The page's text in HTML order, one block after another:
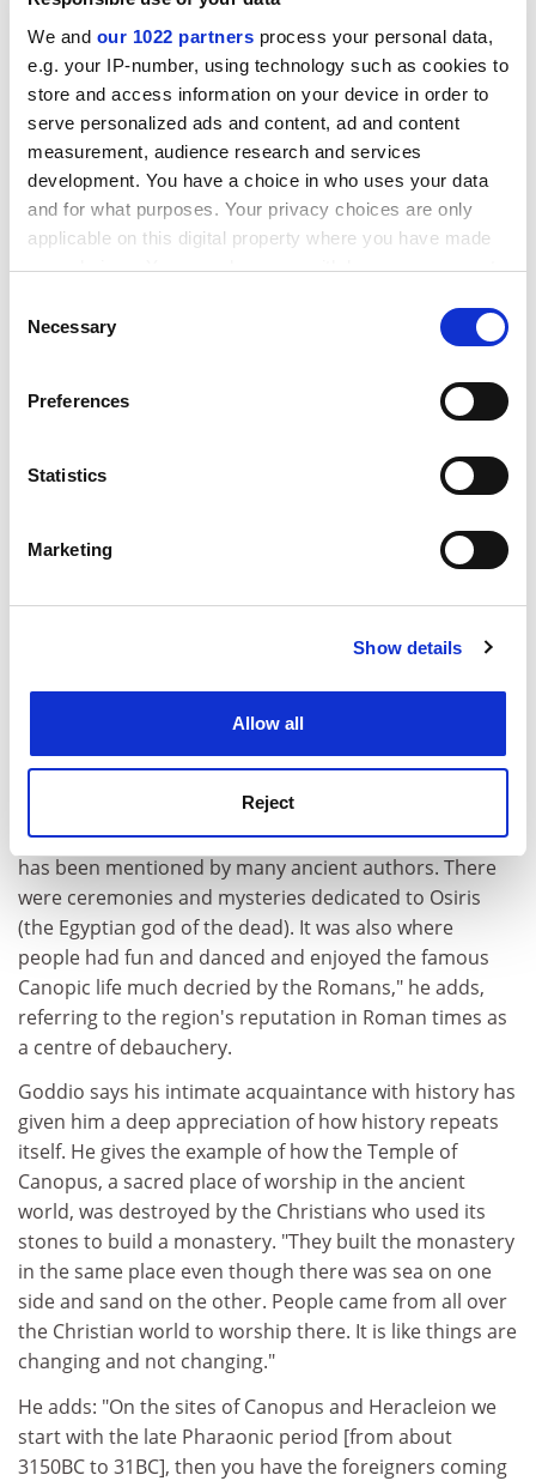
We and our 1022 partners process your personal data,
e.g. your IP-number, using technology such as cookies to
store and access information on your device in order to
serve personalized ads and content, ad and content
measurement, audience research and services
development. You have a choice in who uses your data
and for what purposes. Your privacy choices are only
applicable on this digital property where you have made
your choices. You can change or withdraw your consent
the Privacy trigger icon.
Collect information about your geographical
meters
Identify your device by actively scanning it for
Find out more about how your personal data is processed
Cookie Notice: We use cookies to improve your
Selection
Necessary
Preferences
Statistics
Marketing
Show details
Allow all
Reject
Among the 14 historically important ships Goddio and
Diego, the British East India Company ships Griffin and
experience they gained on those wrecks served them
well in the discovery of the submerged Egyptian Royal
monuments of Heracleion and its suburb of Canopus
believes a natural disaster, such as an earthquake,
destroyed Heracleion by the end of the 8th century AD
that a tidal wave engulfed the city.
Goddio's team is working on the Canopic Channel, a
waterway between Heracleion and Canopus in the
region of modern-day Alexandria. "It was famous and
has been mentioned by many ancient authors. There
were ceremonies and mysteries dedicated to Osiris
(the Egyptian god of the dead). It was also where
people had fun and danced and enjoyed the famous
Canopic life much decried by the Romans," he adds,
referring to the region's reputation in Roman times as
a centre of debauchery.
Goddio says his intimate acquaintance with history has
given him a deep appreciation of how history repeats
itself. He gives the example of how the Temple of
Canopus, a sacred place of worship in the ancient
world, was destroyed by the Christians who used its
stones to build a monastery. "They built the monastery
in the same place even though there was sea on one
side and sand on the other. People came from all over
the Christian world to worship there. It is like things are
changing and not changing."
He adds: "On the sites of Canopus and Heracleion we
start with the late Pharaonic period [from about
3150BC to 31BC], then you have the foreigners coming